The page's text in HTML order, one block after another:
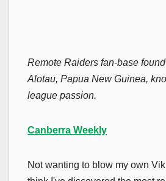
Remote Raiders fan-base
Alotau, Papua New Guinea,
league passion.
Canberra Weekly
Not wanting to blow my own